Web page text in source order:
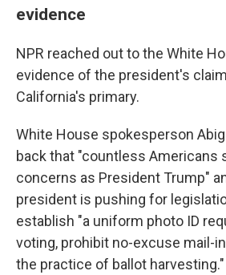
evidence
NPR reached out to the White
evidence of the president's
California's primary.
White House spokesperson
back that "countless Americans
concerns as President Trump"
president is pushing for
establish "a uniform photo ID
voting, prohibit no-excuse mail-
the practice of ballot harvesting."